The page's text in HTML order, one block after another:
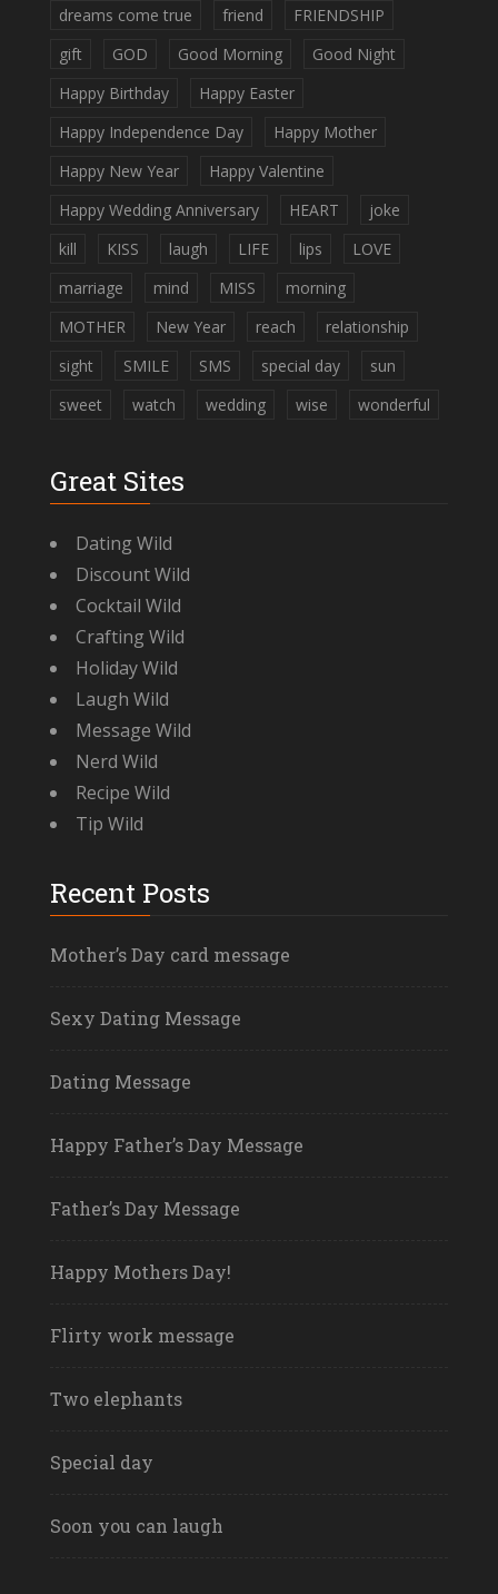
dreams come true
friend
FRIENDSHIP
gift
GOD Good Morning
Good Night
Happy Birthday
Happy Easter
Happy Independence Day
Happy Mother
Happy New Year
Happy Valentine
Happy Wedding Anniversary
HEART
joke
kill
KISS laugh LIFE lips
LOVE
marriage
mind MISS
morning
MOTHER
New Year reach
relationship
sight
SMILE SMS special day
sun
sweet
watch wedding wise wonderful
Great Sites
Dating Wild
Discount Wild
Cocktail Wild
Crafting Wild
Holiday Wild
Laugh Wild
Message Wild
Nerd Wild
Recipe Wild
Tip Wild
Recent Posts
Mother’s Day card message
Sexy Dating Message
Dating Message
Happy Father’s Day Message
Father’s Day Message
Happy Mothers Day!
Flirty work message
Two elephants
Special day
Soon you can laugh